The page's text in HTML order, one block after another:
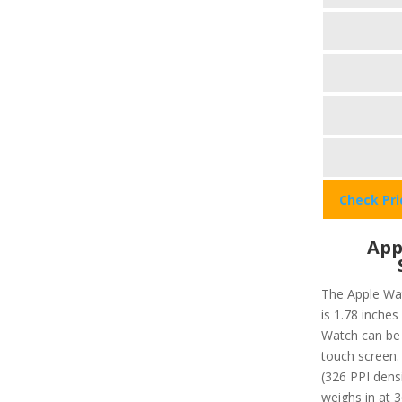
Check
The Apple
is 1.78
Watch can
touch
(326 PPI
weighs in at